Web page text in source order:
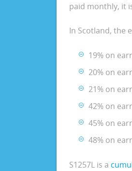
paid monthly, it
In Scotland, the
19% on
20% on
21% on
42% on
45% on
48% on
S1257L is a